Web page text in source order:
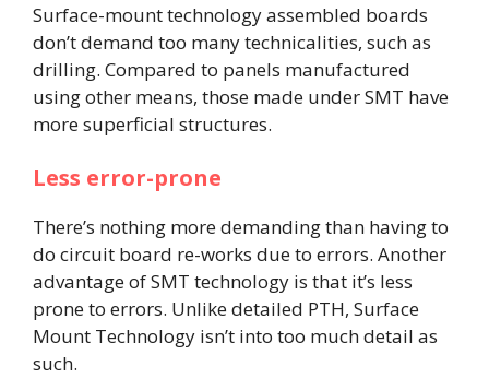
Surface-mount technology assembled boards
don’t demand too many technicalities, such as
drilling. Compared to panels manufactured
using other means, those made under SMT have
more superficial structures.
Less error-prone
There’s nothing more demanding than having to
do circuit board re-works due to errors. Another
advantage of SMT technology is that it’s less
prone to errors. Unlike detailed PTH, Surface
Mount Technology isn’t into too much detail as
such.